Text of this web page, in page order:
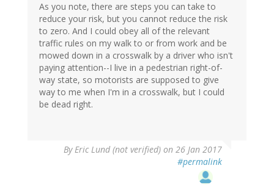
As you note, there are steps you can take to
reduce your risk, but you cannot reduce the risk
to zero. And I could obey all of the relevant
traffic rules on my walk to or from work and be
mowed down in a crosswalk by a driver who isn't
paying attention--I live in a pedestrian right-of-
way state, so motorists are supposed to give
way to me when I'm in a crosswalk, but I could
be dead right.
ByEric Lund (not verified) on 26 Jan 2017
#permalink